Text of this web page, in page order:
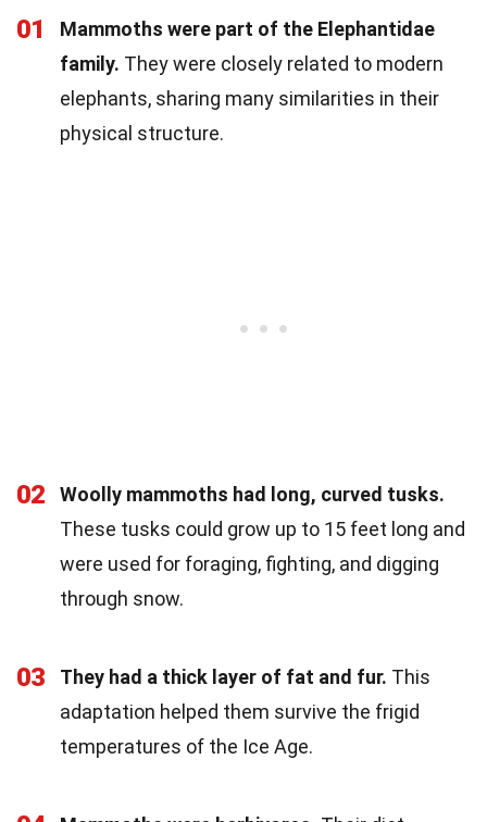
01
Mammoths were part of the Elephantidae
family. They were closely related to modern
elephants, sharing many similarities in their
physical structure.
02
Woolly mammoths had long, curved tusks.
These tusks could grow up to 15 feet long and
were used for foraging, fighting, and digging
through snow.
03 They had a thick layer of fat and fur. This
adaptation helped them survive the frigid
temperatures of the Ice Age.